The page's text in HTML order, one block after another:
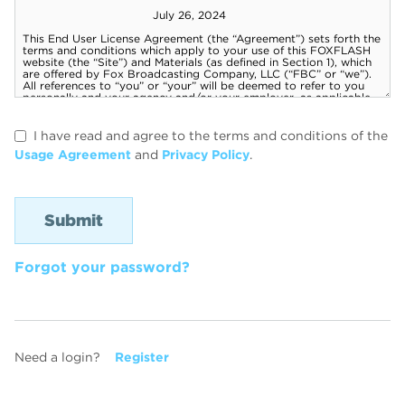
I have read and agree to the terms and conditions of the
Usage Agreement and Privacy Policy.
Forgot your password?
Need a login? Register